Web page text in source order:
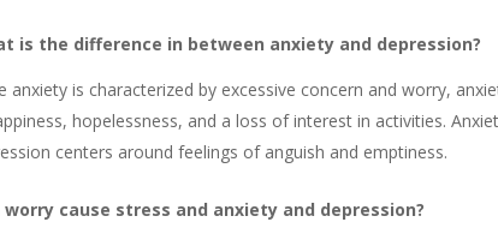
is the difference in between anxiety and depression?
anxiety is characterized by excessive concern and worry,
hopelessness, and a loss of interest in activities.
centers around feelings of anguish and emptiness.
worry cause stress and anxiety and depression?